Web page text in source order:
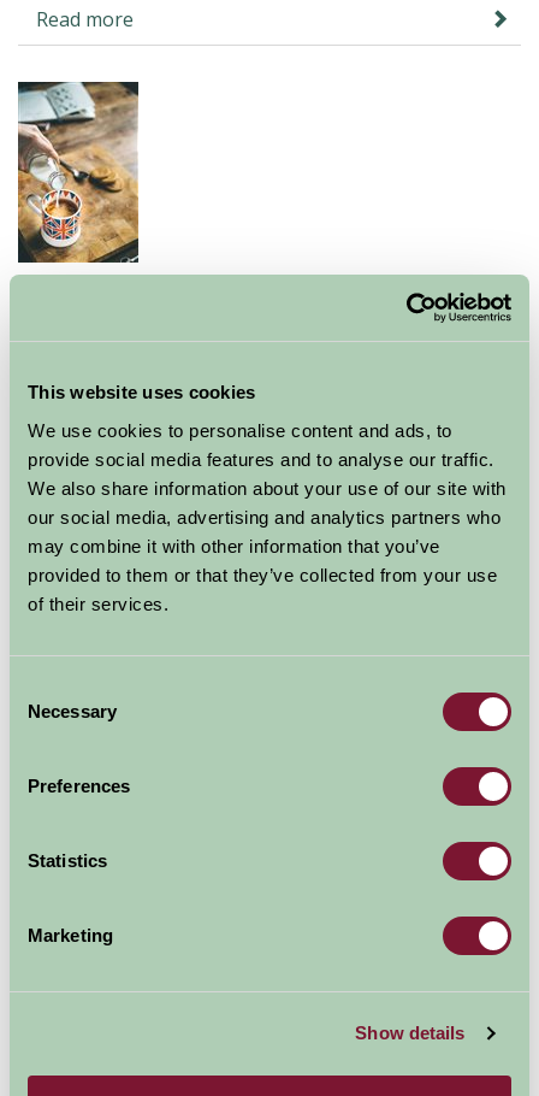
This website uses cookies
We use cookies to personalise content and ads, to
provide social media features and to analyse our traffic.
We also share information about your use of our site with
our social media, advertising and analytics partners who
may combine it with other information that you’ve
provided to them or that they’ve collected from your use
of their services.
Selection
Necessary
Preferences
Statistics
Marketing
Show details
Read more
Food heaven on a Farm Stay
holiday
07 Oct 2024
Choose to spend your next staycation in the UK on a
farm and you’ll be treating yourself to a wonderful food
experience. Think cooked breakfasts, sumptuous
picnics and hearty evening meals satisfying healthy
appetites earned from outdoor...
Read more
Dog Friendly Farm Holidays in the
UK
03 Oct 2024
friendly holidays are on the rise but here at Farm Stay,
we have been pioneers of them for a long time. In fact,